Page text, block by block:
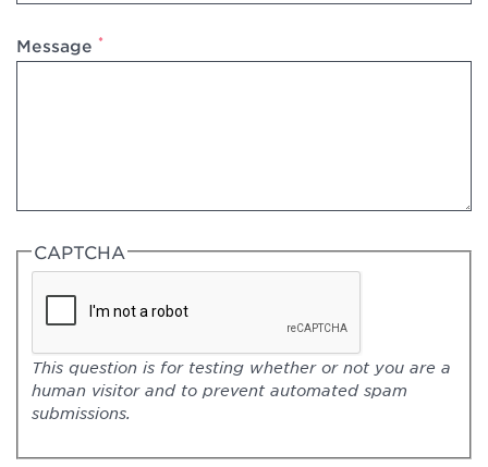
Message *
CAPTCHA
This question is for testing whether or not you are a
human visitor and to prevent automated spam
submissions.